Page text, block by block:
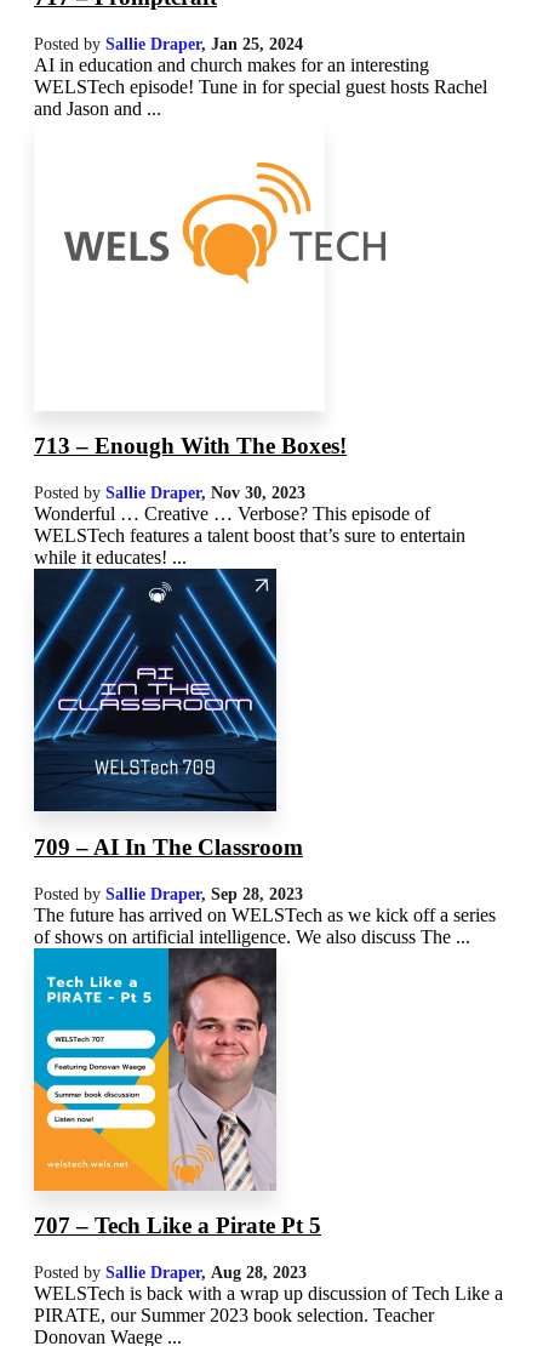
Posted by Sallie Draper, Jan 25, 2024
AI in education and church makes for an interesting
WELSTech episode! Tune in for special guest hosts Rachel
and Jason and ...
713 – Enough With The Boxes!
Posted by Sallie Draper, Nov 30, 2023
Wonderful … Creative … Verbose? This episode of
WELSTech features a talent boost that’s sure to entertain
while it educates! ...
709 – AI In The Classroom
Posted by Sallie Draper, Sep 28, 2023
The future has arrived on WELSTech as we kick off a series
of shows on artificial intelligence. We also discuss The ...
707 – Tech Like a Pirate Pt 5
Posted by Sallie Draper, Aug 28, 2023
WELSTech is back with a wrap up discussion of Tech Like a
PIRATE, our Summer 2023 book selection. Teacher
Donovan Waege ...